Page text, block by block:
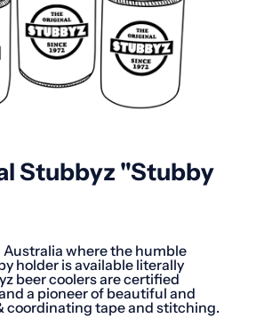
Stubbyz "Stubby
where the humble
holder is available literally
beer coolers are certified
a pioneer of beautiful and
coordinating tape and stitching.